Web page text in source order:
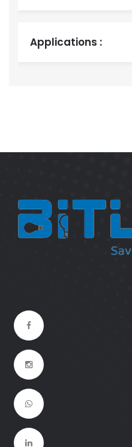
Applications :